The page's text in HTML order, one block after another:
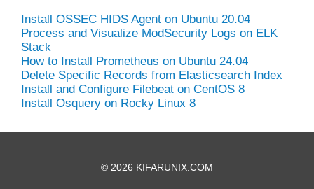
Install OSSEC HIDS Agent on Ubuntu 20.04
Process and Visualize ModSecurity Logs on ELK
Stack
How to Install Prometheus on Ubuntu 24.04
Delete Specific Records from Elasticsearch Index
Install and Configure Filebeat on CentOS 8
Install Osquery on Rocky Linux 8
© 2026 KIFARUNIX.COM